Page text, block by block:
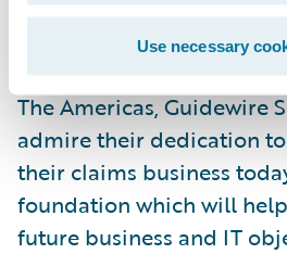
Use necessary
Casualty has expanded
us and is now a Guidewire
customer,” said Steve
The Americas, Guidewire
admire their dedication
their claims business
foundation which will
future business and IT